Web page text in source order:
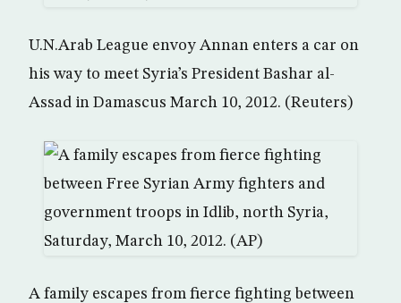
U.N.Arab League envoy Annan enters a car on
his way to meet Syria’s President Bashar al-
Assad in Damascus March 10, 2012. (Reuters)
A family escapes from fierce fighting between